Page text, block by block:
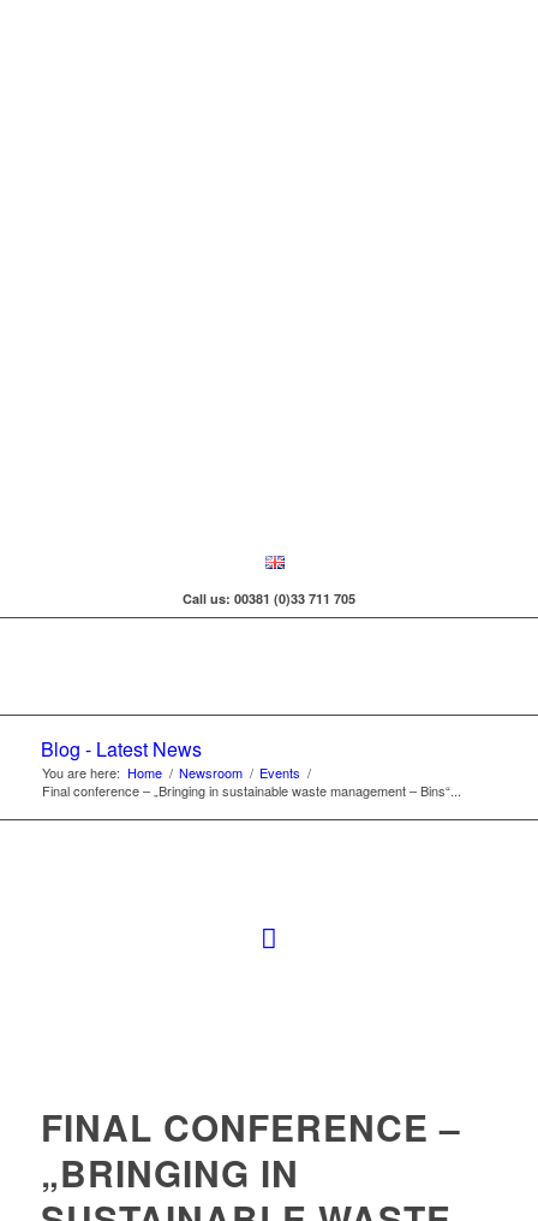
Call us: 00381 (0)33 711 705
Blog - Latest News
You are here: Home / Newsroom / Events /
Final conference – „Bringing in sustainable waste management – Bins“...
FINAL CONFERENCE –
„BRINGING IN